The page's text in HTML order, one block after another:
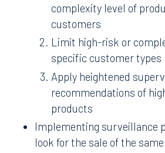
complexity level of
customers
Limit high-risk or
specific customer types
Apply heightened
recommendations of
products
Implementing surveillance
look for the sale of the